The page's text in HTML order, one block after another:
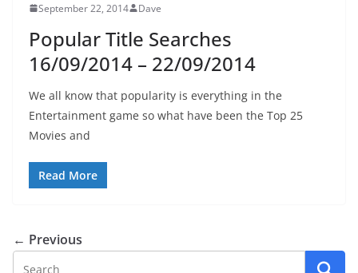
September 22, 2014 Dave
Popular Title Searches
16/09/2014 – 22/09/2014
We all know that popularity is everything in the
Entertainment game so what have been the Top 25
Movies and
Read More
← Previous